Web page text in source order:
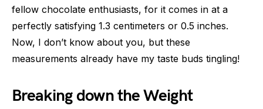
fellow chocolate enthusiasts, for it comes in at a
perfectly satisfying 1.3 centimeters or 0.5 inches.
Now, I don’t know about you, but these
measurements already have my taste buds tingling!
Breaking down the Weight